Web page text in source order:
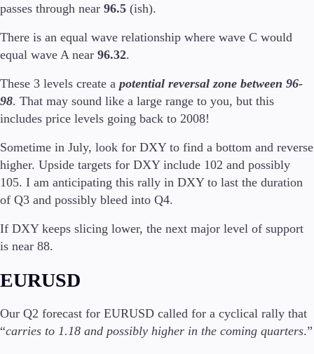
Tools & Education
Trading tools
FXblue
VPS
Trading Info
Corporate Actions
Weekly Corporate Actions
Futures Expiries
Daylight Saving Time Schedule
passes through near 96.5 (ish).
There is an equal wave relationship where wave C would
equal wave A near 96.32.
These 3 levels create a potential reversal zone between 96-
98. That may sound like a large range to you, but this
includes price levels going back to 2008!
Sometime in July, look for DXY to find a bottom and reverse
higher. Upside targets for DXY include 102 and possibly
105. I am anticipating this rally in DXY to last the duration
of Q3 and possibly bleed into Q4.
If DXY keeps slicing lower, the next major level of support
is near 88.
EURUSD
Our Q2 forecast for EURUSD called for a cyclical rally that
“carries to 1.18 and possibly higher in the coming quarters.”